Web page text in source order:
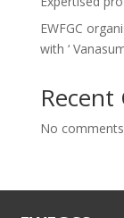
EWFGC
with ‘
No